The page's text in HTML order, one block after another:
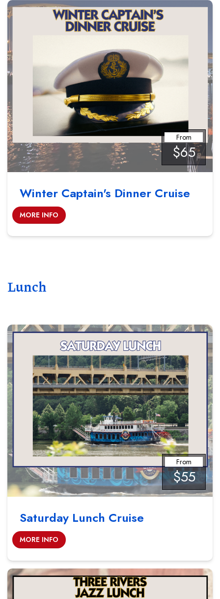
From
$65
Winter Captain's Dinner Cruise
MORE INFO
Lunch
From
$55
Saturday Lunch Cruise
MORE INFO